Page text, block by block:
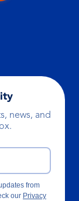
news, and
from
our Privacy